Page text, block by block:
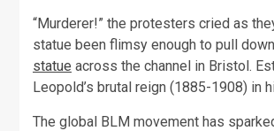
“Murderer!” the protesters cried as
statue been flimsy enough to pull
statue across the channel in Bristol.
Leopold’s brutal reign (1885-1908) in
The global BLM movement has